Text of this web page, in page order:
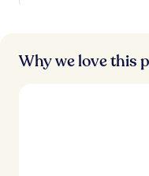
Why we love this